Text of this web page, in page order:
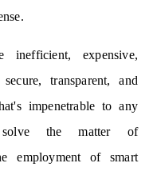
inefficient, expensive,
transparent, and
impenetrable to any
solve the matter of
employment of smart